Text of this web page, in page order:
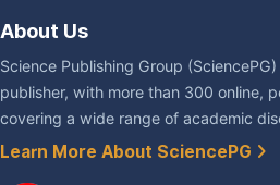
About Us
Science Publishing Group
publisher, with more than 300 online,
covering a wide range of academic
Learn More About SciencePG